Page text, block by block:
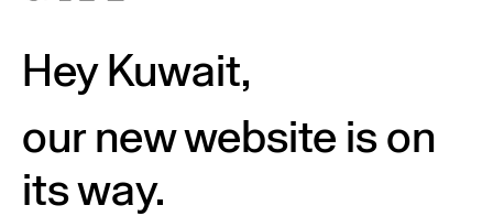
Hey Kuwait,
our new website is on
its way.